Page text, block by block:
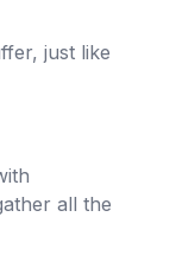
just like
all the